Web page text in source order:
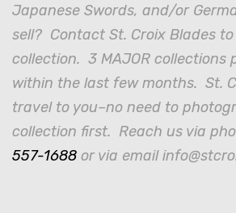
Japanese Swords, and/or
sell? Contact St. Croix Blades
collection. 3 MAJOR collections
within the last few months. St.
travel to you–no need to
collection first. Reach us via
557-1688 or via email